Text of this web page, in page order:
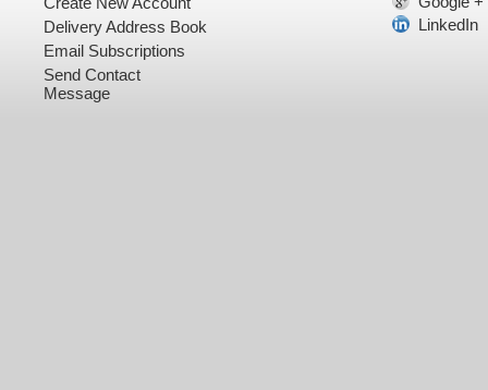
Delivery Address Book
Email Subscriptions
Send Contact
Message
LinkedIn